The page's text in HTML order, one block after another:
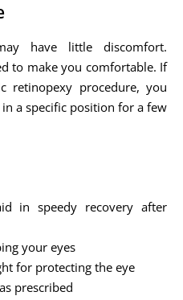
have little discomfort.
to make you comfortable. If
retinopexy procedure, you
a specific position for a few
in speedy recovery after
your eyes
for protecting the eye
prescribed